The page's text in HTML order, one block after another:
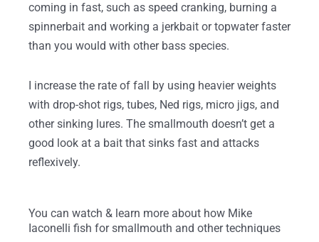
coming in fast, such as speed cranking, burning a
spinnerbait and working a jerkbait or topwater faster
than you would with other bass species.
I increase the rate of fall by using heavier weights
with drop-shot rigs, tubes, Ned rigs, micro jigs, and
other sinking lures. The smallmouth doesn’t get a
good look at a bait that sinks fast and attacks
reflexively.
You can watch & learn more about how Mike
Iaconelli fish for smallmouth and other techniques